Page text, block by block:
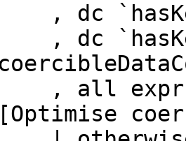
dc `hasKey`
dc